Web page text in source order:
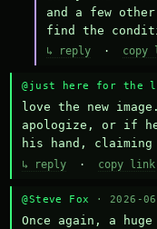
and a few
find the
↳ reply· copy
@just here for the
love the new
apologize, or if
his hand,
↳ reply · copy link
@Steve Fox · 2026-
Once again, a